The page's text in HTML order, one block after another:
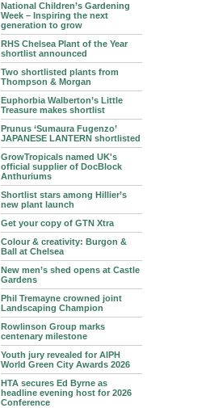
National Children’s Gardening
Week – Inspiring the next
generation to grow
RHS Chelsea Plant of the Year
shortlist announced
Two shortlisted plants from
Thompson & Morgan
Euphorbia Walberton’s Little
Treasure makes shortlist
Prunus ‘Sumaura Fugenzo’
JAPANESE LANTERN shortlisted
GrowTropicals named UK's
official supplier of DocBlock
Anthuriums
Shortlist stars among Hillier’s
new plant launch
Get your copy of GTN Xtra
Colour & creativity: Burgon &
Ball at Chelsea
New men’s shed opens at Castle
Gardens
Phil Tremayne crowned joint
Landscaping Champion
Rowlinson Group marks
centenary milestone
Youth jury revealed for AIPH
World Green City Awards 2026
HTA secures Ed Byrne as
headline evening host for 2026
Conference